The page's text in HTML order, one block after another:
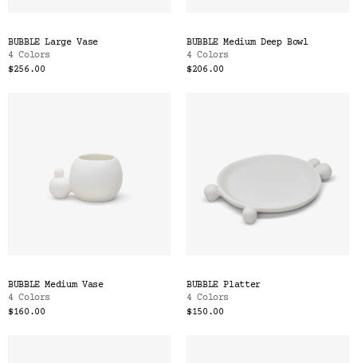
BUBBLE Large Vase
4 Colors
$256.00
BUBBLE Medium Deep Bowl
4 Colors
$206.00
BUBBLE Medium Vase
4 Colors
$160.00
BUBBLE Platter
4 Colors
$150.00